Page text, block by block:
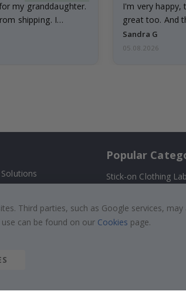
my granddaughter.
shipping. I
I'm very
great too. And
Sandra G
05.08.2026
with us!
Popular
Stick-on Clothing
Tile Stickers
Posters
Third parties, such as Google services,
can be found on our Cookies page.